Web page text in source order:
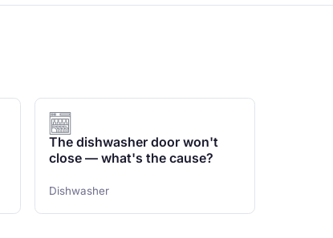
The dishwasher door won't
close — what's the cause?
Dishwasher